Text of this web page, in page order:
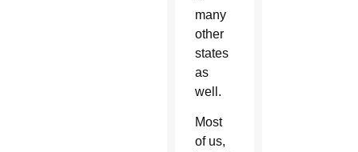
many
other
states
as
well.
Most
of us,